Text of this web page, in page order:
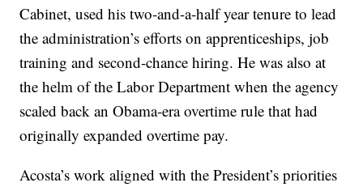
Cabinet, used his two-and-a-half year tenure to lead
the administration’s efforts on apprenticeships, job
training and second-chance hiring. He was also at
the helm of the Labor Department when the agency
scaled back an Obama-era overtime rule that had
originally expanded overtime pay.
Acosta’s work aligned with the President’s priorities